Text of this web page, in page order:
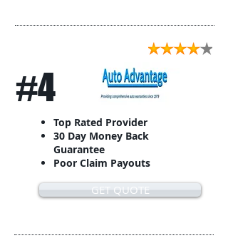
#4
Top Rated Provider
30 Day Money Back
Guarantee
Poor Claim Payouts
GET QUOTE